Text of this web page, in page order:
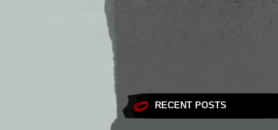
RECENT POSTS